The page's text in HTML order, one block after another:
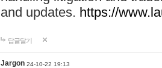
and updates. https://
답글달기
Jargon 24-10-22 19:13